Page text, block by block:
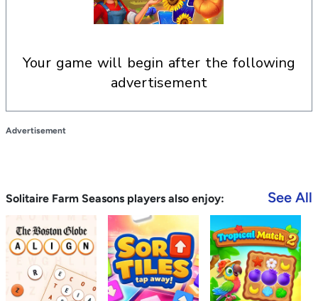
your game will begin after the following
advertisement
Advertisement
Solitaire Farm Seasons players also enjoy: See All